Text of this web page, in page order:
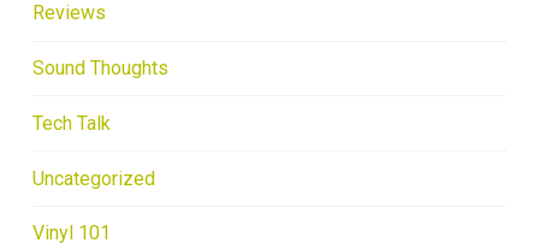
Reviews
Sound Thoughts
Tech Talk
Uncategorized
Vinyl 101